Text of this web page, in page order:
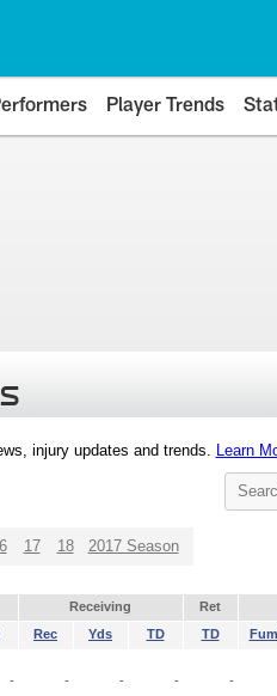
Player Trends
injury updates and trends. Learn
17 18 2017 Season
Receiving Ret
Rec Yds TD TD
- - - - -